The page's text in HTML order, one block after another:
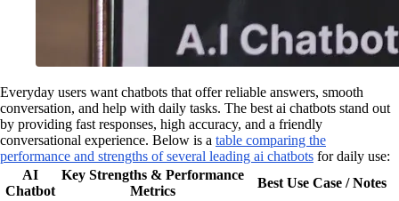
Everyday users want chatbots that offer reliable answers, smooth
conversation, and help with daily tasks. The best ai chatbots stand out
by providing fast responses, high accuracy, and a friendly
conversational experience. Below is a table comparing the
performance and strengths of several leading ai chatbots for daily use:
AI
Chatbot
Key Strengths & Performance
Metrics
Best Use Case / Notes